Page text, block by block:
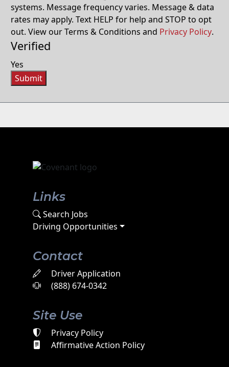
systems. Message frequency varies. Message & data
rates may apply. Text HELP for help and STOP to opt
out. View our Terms & Conditions and Privacy Policy.
Verified
Yes
Submit
Links
Search Jobs
Driving Opportunities
Contact
Driver Application
(888) 674-0342
Site Use
Privacy Policy
Affirmative Action Policy